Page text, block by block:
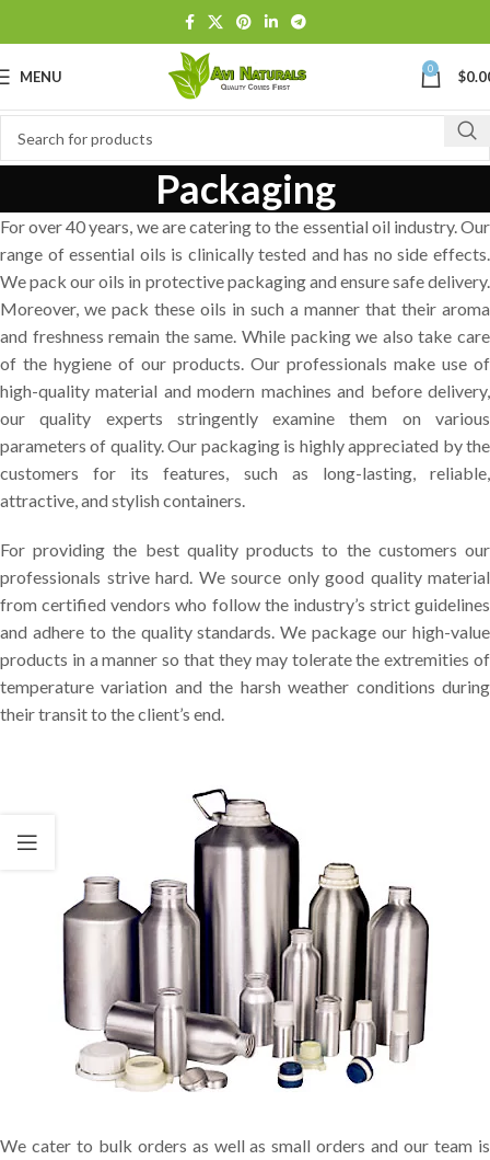
MENU 0 $
Packaging
For over 40 years, we are catering to the essential oil industry. Our
range of essential oils is clinically tested and has no side effects.
We pack our oils in protective packaging and ensure safe delivery.
Moreover, we pack these oils in such a manner that their aroma
and freshness remain the same. While packing we also take care
of the hygiene of our products. Our professionals make use of
high-quality material and modern machines and before delivery,
our quality experts stringently examine them on various
parameters of quality. Our packaging is highly appreciated by the
customers for its features, such as long-lasting, reliable,
attractive, and stylish containers.
For providing the best quality products to the customers our
professionals strive hard. We source only good quality material
from certified vendors who follow the industry’s strict guidelines
and adhere to the quality standards. We package our high-value
products in a manner so that they may tolerate the extremities of
temperature variation and the harsh weather conditions during
their transit to the client’s end.
We cater to bulk orders as well as small orders and our team is